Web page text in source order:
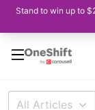
Stand to win up to
All Articles